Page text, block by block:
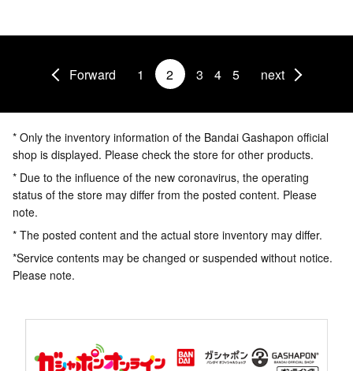
Forward 1 2 3 4 5 next
* Only the inventory information of the Bandai Gashapon official
shop is displayed. Please check the store for other products.
* Due to the influence of the new coronavirus, the operating
status of the store may differ from the posted content. Please
note.
* The posted content and the actual store inventory may differ.
*Service contents may be changed or suspended without notice.
Please note.